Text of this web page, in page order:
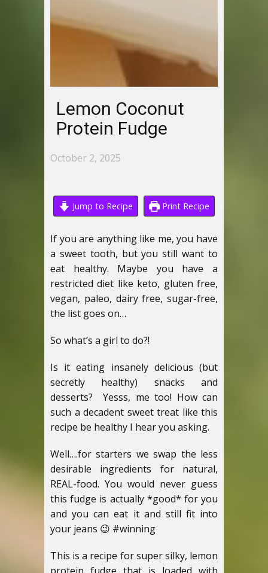
Lemon Coconut
Protein Fudge
October 2, 2025
Jump to Recipe Print Recipe
If you are anything like me, you have
a sweet tooth, but you still want to
eat healthy. Maybe you have a
restricted diet like keto, gluten free,
vegan, paleo, dairy free, sugar-free,
the list goes on…
So what’s a girl to do?!
Is it eating insanely delicious (but
secretly healthy) snacks and
desserts? Yesss, me too! How can
such a decadent sweet treat like this
recipe be healthy I hear you asking.
Well….for starters we swap the less
desirable ingredients for natural,
REAL-food. You would never guess
this fudge is actually *good* for you
and you can eat it and still fit into
your jeans 😉 #winning
This is a recipe for super silky, lemon